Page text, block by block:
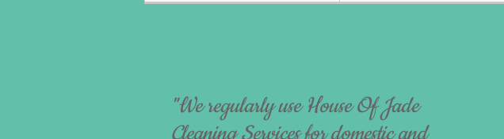
"We regularly use House Of Jade